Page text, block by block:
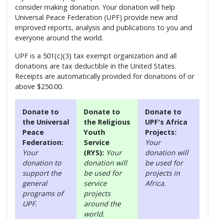
consider making donation. Your donation will help
Universal Peace Federation (UPF) provide new and
improved reports, analysis and publications to you and
everyone around the world.
UPF is a 501(c)(3) tax exempt organization and all
donations are tax deductible in the United States.
Receipts are automatically provided for donations of or
above $250.00.
Donate to
the Universal
Peace
Federation:
Your
donation to
support the
general
programs of
UPF.
Donate to
the Religious
Youth
Service
(RYS): Your
donation will
be used for
service
projects
around the
world.
Donate to
UPF's Africa
Projects:
Your
donation will
be used for
projects in
Africa.